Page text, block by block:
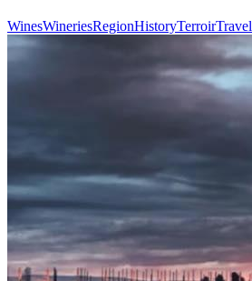
WinesWineriesRegionHistoryTerroirTravel